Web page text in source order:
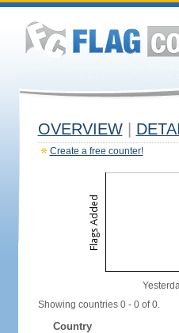
OVERVIEW
Create a free counter!
Showing countries 0 - 0 of 0.
Country